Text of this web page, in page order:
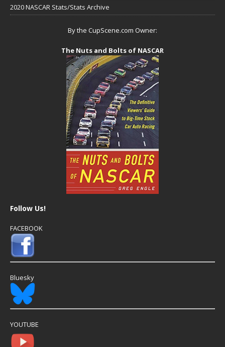
2020 NASCAR Stats/Stats Archive
By the CupScene.com Owner:
The Nuts and Bolts of NASCAR
Follow Us!
FACEBOOK
Bluesky
YOUTUBE